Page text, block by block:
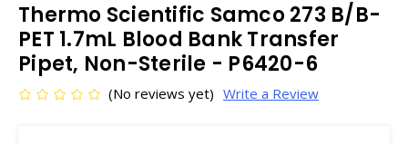
Thermo Scientific Samco 273 B/B-
PET 1.7mL Blood Bank Transfer
Pipet, Non-Sterile - P6420-6
(No reviews yet) Write a Review